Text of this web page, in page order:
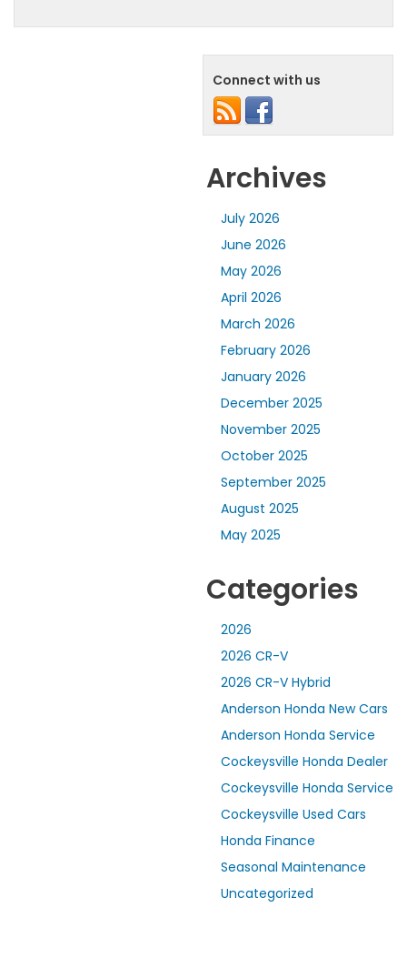
Connect with us
Archives
July 2026
June 2026
May 2026
April 2026
March 2026
February 2026
January 2026
December 2025
November 2025
October 2025
September 2025
August 2025
May 2025
Categories
2026
2026 CR-V
2026 CR-V Hybrid
Anderson Honda New Cars
Anderson Honda Service
Cockeysville Honda Dealer
Cockeysville Honda Service
Cockeysville Used Cars
Honda Finance
Seasonal Maintenance
Uncategorized